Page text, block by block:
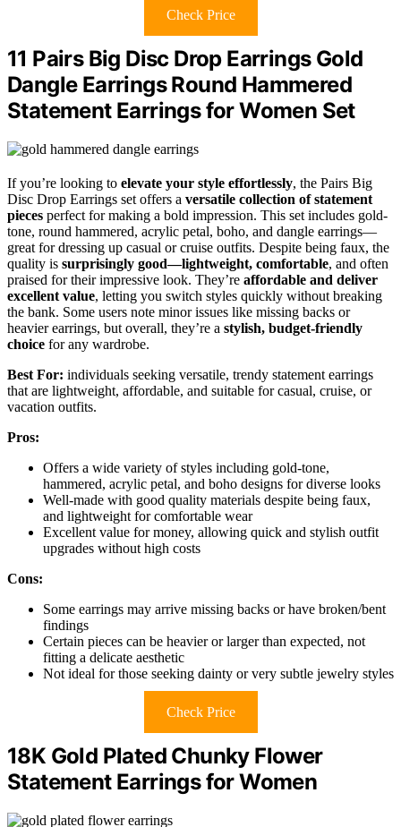
Check Price
11 Pairs Big Disc Drop Earrings Gold
Dangle Earrings Round Hammered
Statement Earrings for Women Set
If you’re looking to elevate your style effortlessly, the Pairs Big
Disc Drop Earrings set offers a versatile collection of statement
pieces perfect for making a bold impression. This set includes gold-
tone, round hammered, acrylic petal, boho, and dangle earrings—
great for dressing up casual or cruise outfits. Despite being faux, the
quality is surprisingly good—lightweight, comfortable, and often
praised for their impressive look. They’re affordable and deliver
excellent value, letting you switch styles quickly without breaking
the bank. Some users note minor issues like missing backs or
heavier earrings, but overall, they’re a stylish, budget-friendly
choice for any wardrobe.
Best For: individuals seeking versatile, trendy statement earrings
that are lightweight, affordable, and suitable for casual, cruise, or
vacation outfits.
Pros:
Offers a wide variety of styles including gold-tone,
hammered, acrylic petal, and boho designs for diverse looks
Well-made with good quality materials despite being faux,
and lightweight for comfortable wear
Excellent value for money, allowing quick and stylish outfit
upgrades without high costs
Cons:
Some earrings may arrive missing backs or have broken/bent
findings
Certain pieces can be heavier or larger than expected, not
fitting a delicate aesthetic
Not ideal for those seeking dainty or very subtle jewelry styles
Check Price
18K Gold Plated Chunky Flower
Statement Earrings for Women